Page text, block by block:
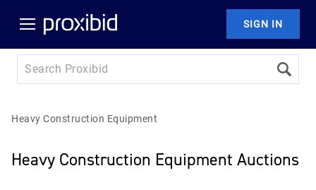
SIGN IN
Heavy Construction Equipment
Heavy Construction Equipment Auctions